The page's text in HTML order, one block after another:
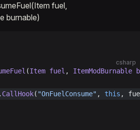
fuel,
burnable)
csharp
(Item fuel , ItemModBurnable
CallHook( "OnFuelConsume" , this ,